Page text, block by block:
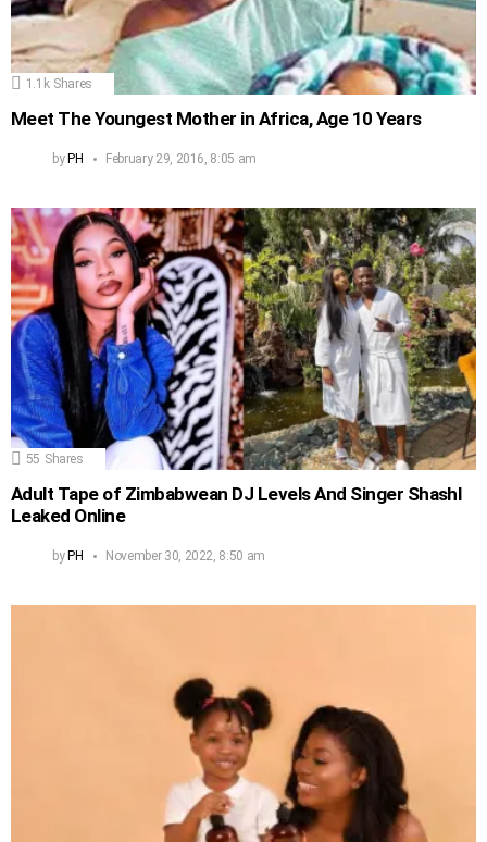
1.1k Shares
Meet The Youngest Mother in Africa, Age 10 Years
by PH February 29, 2016, 8:05 am
55 Shares
Adult Tape of Zimbabwean DJ Levels And Singer Shashl
Leaked Online
by PH November 30, 2022, 8:50 am